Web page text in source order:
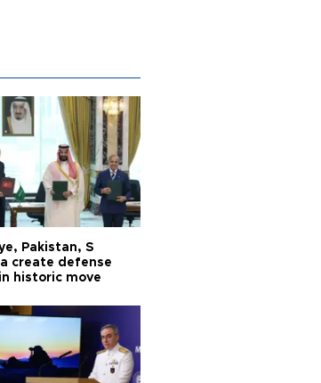
Pakistan, S
create defense
historic move